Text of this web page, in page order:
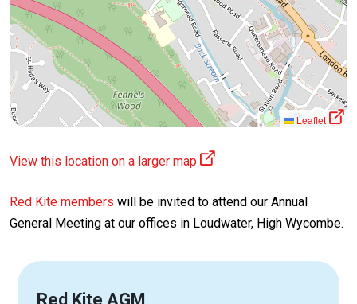
Leaflet
View this location on a larger map
Red Kite members will be invited to attend our Annual
General Meeting at our offices in Loudwater, High Wycombe.
Red Kite AGM